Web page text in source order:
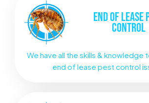
END OF LEASE
CONTROL
We have all the skills & knowledge
end of lease pest control